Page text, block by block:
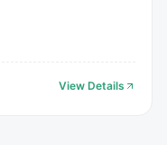
View Details